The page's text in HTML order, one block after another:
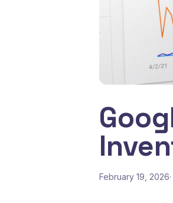
February 19, 2026